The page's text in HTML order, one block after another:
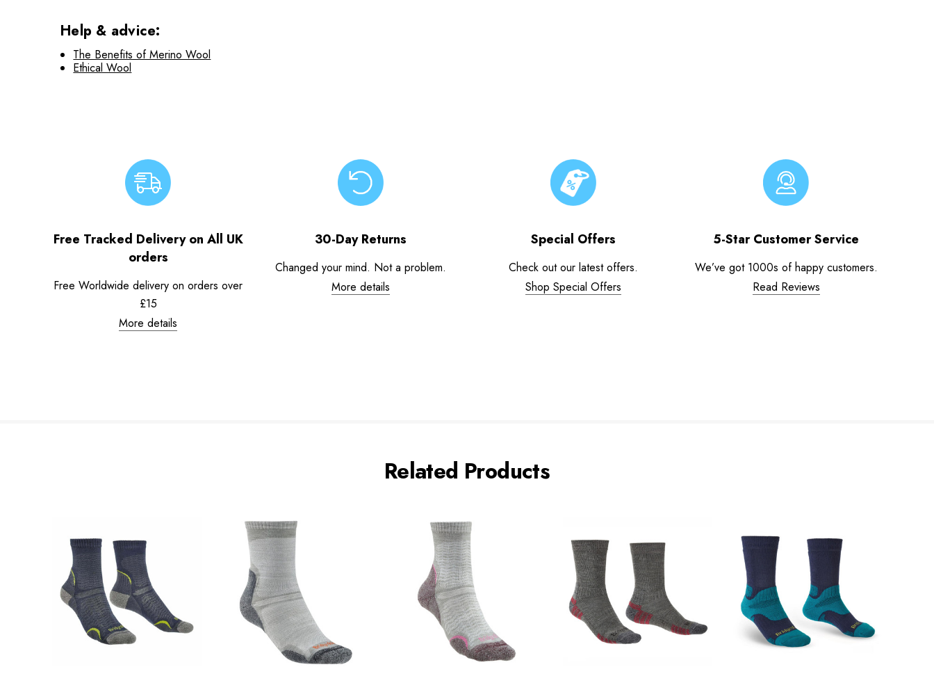
Help & advice:
The Benefits of Merino Wool
Ethical Wool
Free Tracked Delivery on All UK
orders
Free Worldwide delivery on orders over
£15
More details
30-Day Returns
Changed your mind. Not a problem.
More details
Special Offers
Check out our latest offers.
Shop Special Offers
5-Star Customer Service
We’ve got 1000s of happy customers.
Read Reviews
Related Products